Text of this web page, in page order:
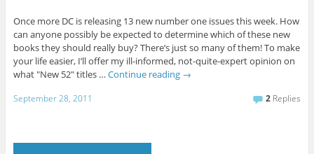
Once more DC is releasing 13 new number one issues this week. How
can anyone possibly be expected to determine which of these new
books they should really buy? There’s just so many of them! To make
your life easier, I’ll offer my ill-informed, not-quite-expert opinion on
what "New 52" titles … Continue reading →
September 28, 2011 2 Replies